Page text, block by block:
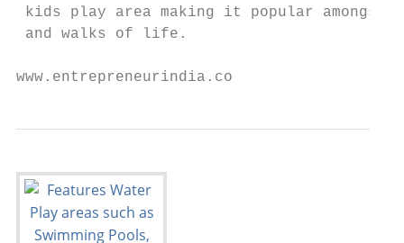
kids play area making it popular amongst
and walks of life.
www.entrepreneurindia.co